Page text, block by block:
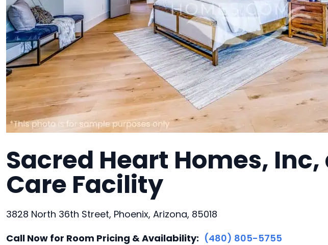
Sacred Heart Homes,
Care Facility
3828 North 36th Street, Phoenix, Arizona, 85018
Call Now for Room Pricing & Availability: (480) 805-5755